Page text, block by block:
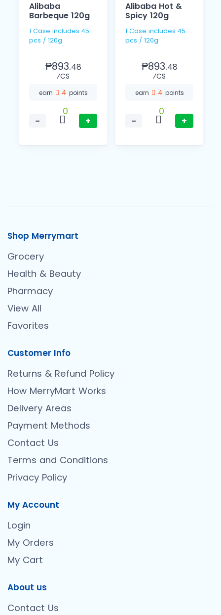
Alibaba
Barbeque 120g
1 Case includes 45
pcs / 120g
₱893.48
⁄CS
earn 4 points
−
0
+
Alibaba Hot &
Spicy 120g
1 Case includes 45
pcs / 120g
₱893.48
⁄CS
earn 4 points
−
0
+
Shop Merrymart
Grocery
Health & Beauty
Pharmacy
View All
Favorites
Customer Info
Returns & Refund Policy
How MerryMart Works
Delivery Areas
Payment Methods
Contact Us
Terms and Conditions
Privacy Policy
My Account
Login
My Orders
My Cart
About us
Contact Us